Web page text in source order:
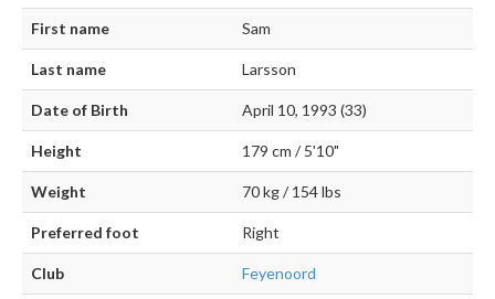
First name Sam
Last name Larsson
Date of Birth April 10, 1993 (33)
Height 179 cm / 5'10"
Weight 70 kg / 154 lbs
Preferred foot Right
Club Feyenoord